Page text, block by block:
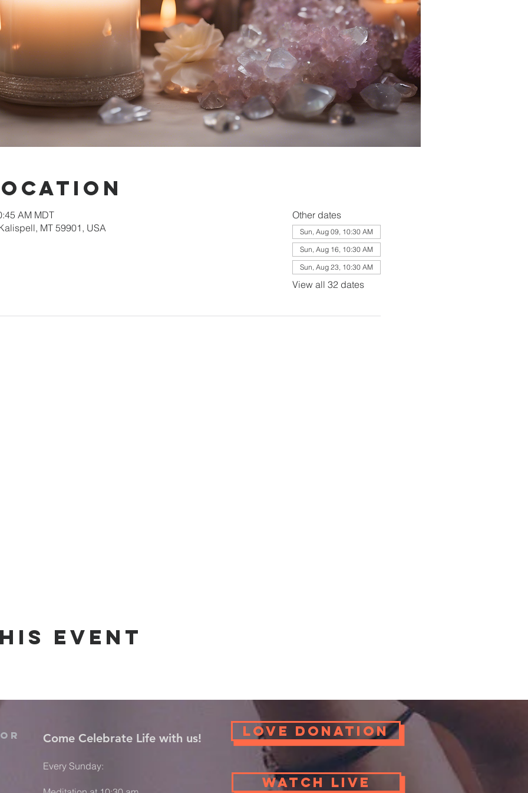
AM MDT
MT 59901, USA
Other dates
Sun, Aug 09, 10:30 AM
Sun, Aug 16, 10:30 AM
Sun, Aug 23, 10:30 AM
View all 32 dates
event
​Come Celebrate Life with us!
Every Sunday:
Love Donation
Watch Live